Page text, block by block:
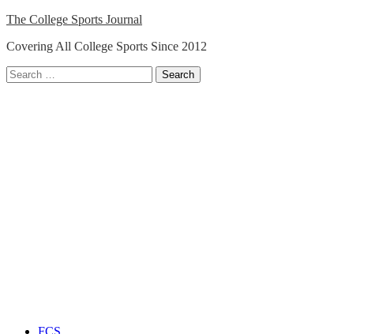
Skip
content
The College Sports Journal
Covering All College Sports Since 2012
Search
for:
FCS